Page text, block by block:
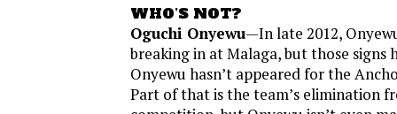
WHO’S NOT?
Oguchi Onyewu—In late 2012,
breaking in at Malaga, but those signs
Onyewu hasn’t appeared for the
Part of that is the team’s elimination